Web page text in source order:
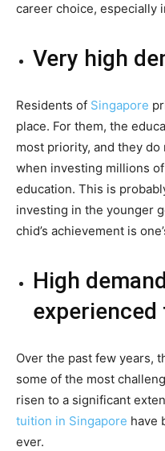
career choice, especially
Very high
Residents of Singapore
place. For them, the
most priority, and they
when investing millions
education. This is
investing in the younger
chid’s achievement is
High
Over the past few years,
some of the most
risen to a significant
tuition in Singapore have
ever.